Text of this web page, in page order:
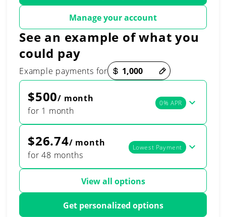
Manage your account
See an example of what you
could pay
Example payments for
$500/ month
for 1 month
0% APR
$26.74/ month
for 48 months
Lowest Payment
View all options
Get personalized options